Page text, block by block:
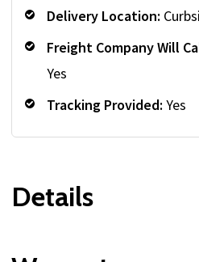
Delivery Location:
Freight Company Will
Yes
Tracking Provided: Yes
Details